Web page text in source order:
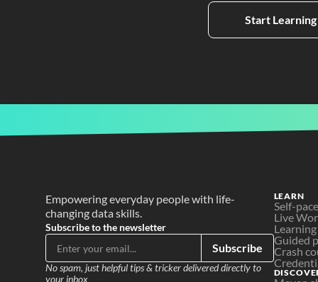
Start
Empowering everyday people with life-
changing data skills.
Subscribe to the newsletter
Subscribe
No spam, just helpful tips & tricker delivered directly to
your inbox
LEARN
Self-
Live
Guided
Crash